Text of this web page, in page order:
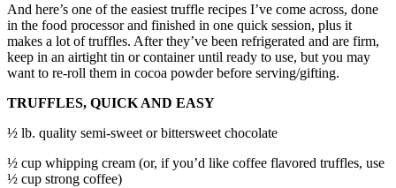
And here’s one of the easiest truffle recipes I’ve come across, done
in the food processor and finished in one quick session, plus it
makes a lot of truffles. After they’ve been refrigerated and are firm,
keep in an airtight tin or container until ready to use, but you may
want to re-roll them in cocoa powder before serving/gifting.
TRUFFLES, QUICK AND EASY
½ lb. quality semi-sweet or bittersweet chocolate
½ cup whipping cream (or, if you’d like coffee flavored truffles, use
½ cup strong coffee)